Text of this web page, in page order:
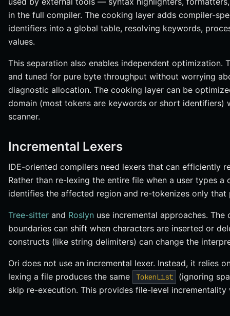
in the full compiler. The cooking layer adds compiler-
identifiers into a global table, resolving keywords,
values.
This separation also enables independent optimization.
and tuned for pure byte throughput without worrying
diagnostic allocation. The cooking layer can be
domain (most tokens are keywords or short
scanner.
Incremental Lexers
IDE-oriented compilers need lexers that can efficiently
Rather than re-lexing the entire file when a user types a
identifies the affected region and re-tokenizes only that
Tree-sitter and Roslyn use incremental approaches.
boundaries can shift when characters are inserted or
constructs (like string delimiters) can change the
Ori does not use an incremental lexer. Instead, it relies
lexing a file produces the same
TokenList
(ignoring
skip re-execution. This provides file-level